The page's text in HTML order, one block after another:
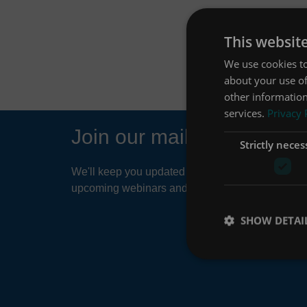
Join our mailing list
We'll keep you updated about things like news
upcoming webinars and product developments.
This
We use cookies
about your use
other
services. Privacy
Strictly
SHOW